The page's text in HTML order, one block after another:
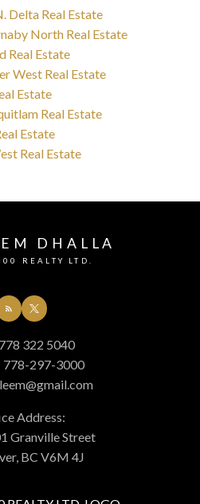
Delta Real Estate
North Real Estate
Real Estate
West Real Estate
Estate
Real Estate
Estate
Real Estate
DHALLA
REALTY LTD.
778 322 5040
778-297-3000
Address:
Granville Street
BC V6M 4J